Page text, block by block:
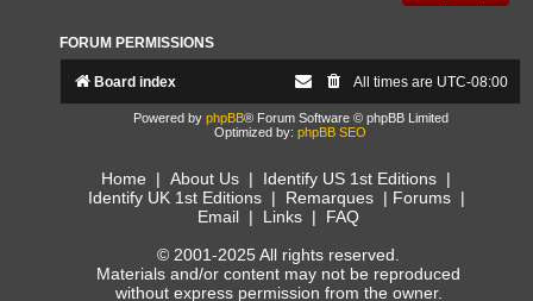
FORUM PERMISSIONS
Board index All times are UTC-08:00
Powered by phpBB® Forum Software © phpBB Limited
Optimized by: phpBB SEO
Home | About Us | Identify US 1st Editions |
Identify UK 1st Editions| Remarques| Forums|
Email | Links | FAQ
© 2001-2025 All rights reserved.
Materials and/or content may not be reproduced
without express permission from the owner.